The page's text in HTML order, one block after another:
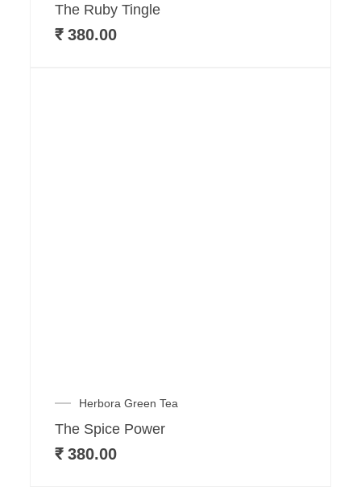
The Ruby Tingle
₹380.00
Herbora Green Tea
The Spice Power
₹380.00